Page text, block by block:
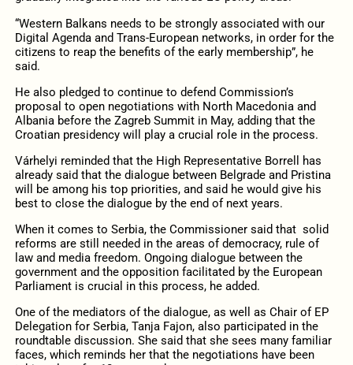
“Western Balkans needs to be strongly associated with our
Digital Agenda and Trans-European networks, in order for the
citizens to reap the benefits of the early membership”, he
said.
He also pledged to continue to defend Commission’s
proposal to open negotiations with North Macedonia and
Albania before the Zagreb Summit in May, adding that the
Croatian presidency will play a crucial role in the process.
Várhelyi reminded that the High Representative Borrell has
already said that the dialogue between Belgrade and Pristina
will be among his top priorities, and said he would give his
best to close the dialogue by the end of next years.
When it comes to Serbia, the Commissioner said that solid
reforms are still needed in the areas of democracy, rule of
law and media freedom. Ongoing dialogue between the
government and the opposition facilitated by the European
Parliament is crucial in this process, he added.
One of the mediators of the dialogue, as well as Chair of EP
Delegation for Serbia, Tanja Fajon, also participated in the
roundtable discussion. She said that she sees many familiar
faces, which reminds her that the negotiations have been